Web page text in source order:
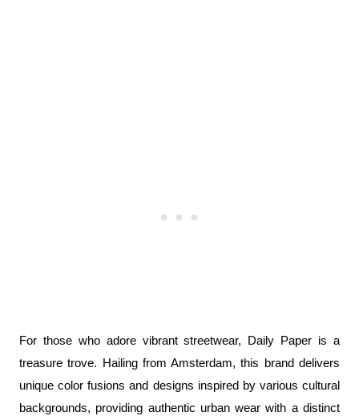
For those who adore vibrant streetwear, Daily Paper is a
treasure trove. Hailing from Amsterdam, this brand delivers
unique color fusions and designs inspired by various cultural
backgrounds, providing authentic urban wear with a distinct